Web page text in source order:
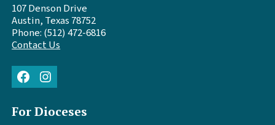
107 Denson Drive
Austin, Texas 78752
Phone: (512) 472-6816
Contact Us
FacebookInstagram
For Dioceses